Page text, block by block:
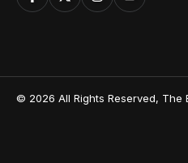
© 2026 All Rights Reserved, The